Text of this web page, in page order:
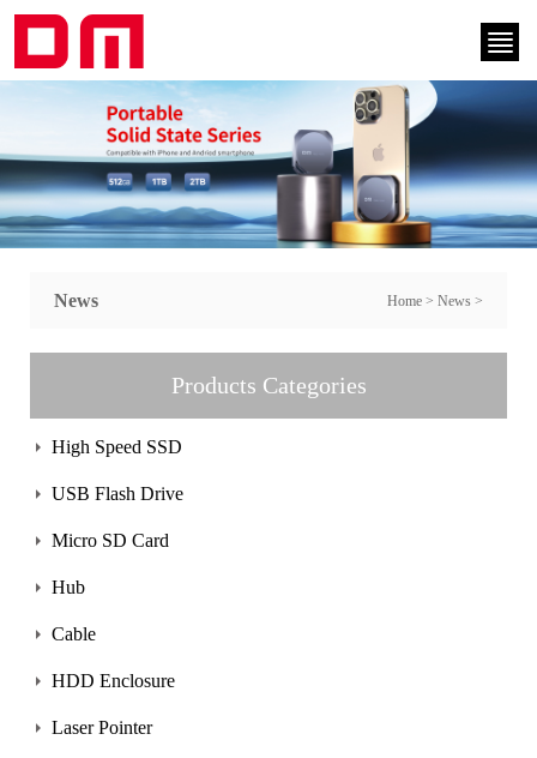
News Home > News >
Products Categories
High Speed SSD
USB Flash Drive
Micro SD Card
Hub
Cable
HDD Enclosure
Laser Pointer